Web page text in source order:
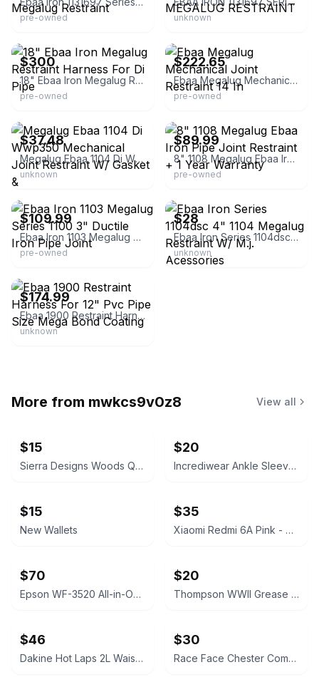
pre-owned unknown
$300
18" Ebaa Iron Megalug Restraint Harness For Di Pipe
pre-owned
$222.65
Ebaa Megalug Mechanical Joint Restraint 14 In
pre-owned
$37.48
Megalug Ebaa 1104 Di Wwp350 Mechanical Joint Restraint W/ Gasket &
unknown
$89.99
8" 1108 Megalug Ebaa Iron Pipe Joint Restraint + 1 Year Warranty
pre-owned
$109.99
Ebaa Iron 1103 Megalug Series 1100 3" Ductile Iron Pipe Joint
pre-owned
$28
Ebaa Iron Series 1104dsc 4" 1104 Megalug Restraint W/ M.j. Acessories
unknown
$174.99
Ebaa 1900 Restraint Harness For 12" Pvc Pipe Size Mega Bond Coating
unknown
More from mwkcs9v0z8 View all
$15
Sierra Designs Woods Quarry Waist Pack Gray 5L
$20
Incrediwear Ankle Sleeve Grey Medium
$15
New Wallets
$35
Xiaomi Redmi 6A Pink - Phone Like New
$70
Epson WF-3520 All-in-One Inkjet Printer
$20
Thompson WWII Grease Gun Carry Case Canvas
$46
Dakine Hot Laps 2L Waist Pack
$30
Race Face Chester Composite Platform Bike Pedal